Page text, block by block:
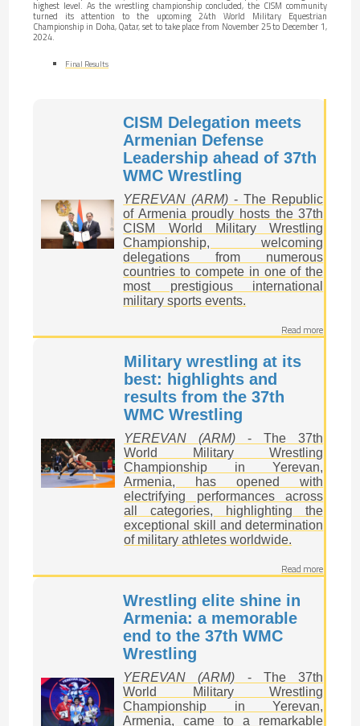
highest level. As the wrestling championship concluded, the CISM community
turned its attention to the upcoming 24th World Military Equestrian
Championship in Doha, Qatar, set to take place from November 25 to December 1,
2024.
Final Results
CISM Delegation meets
Armenian Defense
Leadership ahead of 37th
WMC Wrestling
YEREVAN (ARM) - The Republic
of Armenia proudly hosts the 37th
CISM World Military Wrestling
Championship, welcoming
delegations from numerous
countries to compete in one of the
most prestigious international
military sports events.
Read more
Military wrestling at its
best: highlights and
results from the 37th
WMC Wrestling
YEREVAN (ARM) - The 37th
World Military Wrestling
Championship in Yerevan,
Armenia, has opened with
electrifying performances across
all categories, highlighting the
exceptional skill and determination
of military athletes worldwide.
Read more
Wrestling elite shine in
Armenia: a memorable
end to the 37th WMC
Wrestling
YEREVAN (ARM) - The 37th
World Military Wrestling
Championship in Yerevan,
Armenia, came to a remarkable